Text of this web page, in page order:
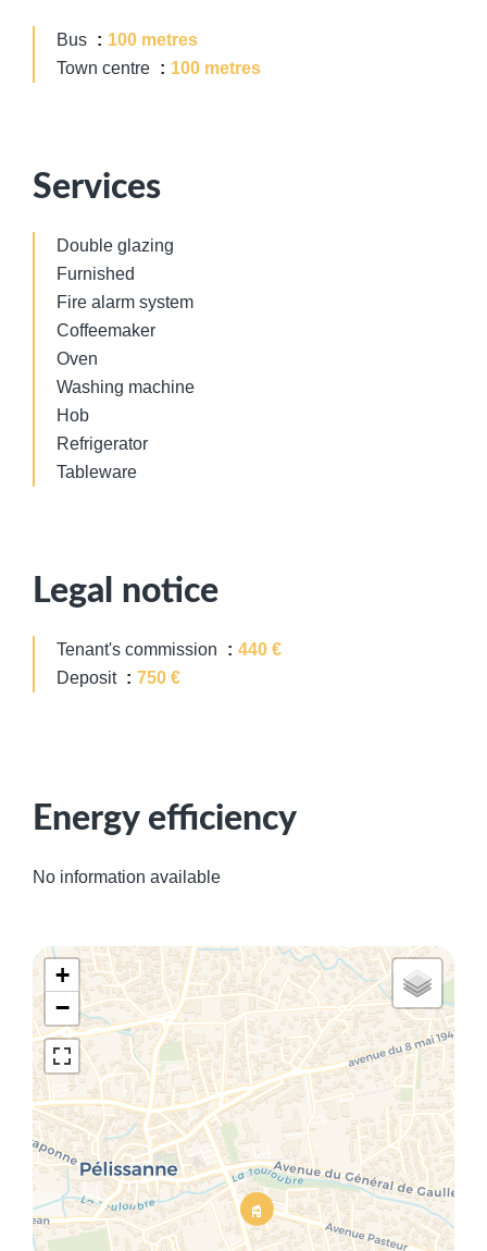
Bus
100 metres
Town centre
100 metres
Services
Double glazing
Furnished
Fire alarm system
Coffeemaker
Oven
Washing machine
Hob
Refrigerator
Tableware
Legal notice
Tenant's commission
440 €
Deposit
750 €
Energy efficiency
No information available
+
−